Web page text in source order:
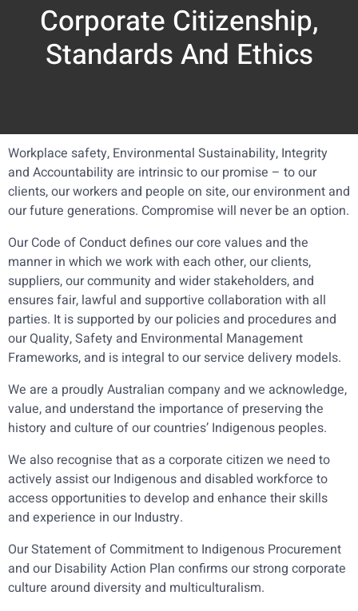
Corporate Citizenship,
Standards And Ethics
Workplace safety, Environmental Sustainability, Integrity
and Accountability are intrinsic to our promise – to our
clients, our workers and people on site, our environment and
our future generations. Compromise will never be an option.
Our Code of Conduct defines our core values and the
manner in which we work with each other, our clients,
suppliers, our community and wider stakeholders, and
ensures fair, lawful and supportive collaboration with all
parties. It is supported by our policies and procedures and
our Quality, Safety and Environmental Management
Frameworks, and is integral to our service delivery models.
We are a proudly Australian company and we acknowledge,
value, and understand the importance of preserving the
history and culture of our countries’ Indigenous peoples.
We also recognise that as a corporate citizen we need to
actively assist our Indigenous and disabled workforce to
access opportunities to develop and enhance their skills
and experience in our Industry.
Our Statement of Commitment to Indigenous Procurement
and our Disability Action Plan confirms our strong corporate
culture around diversity and multiculturalism.